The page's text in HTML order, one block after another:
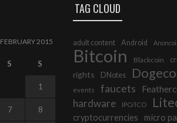
FEBRUARY 2015
S S
1
7 8
TAG CLOUD
adult content Android
Bitcoin Blackcoin
rights
DNotes
events faucets
hardware IPO/ICO
cryptocurrencies
micro